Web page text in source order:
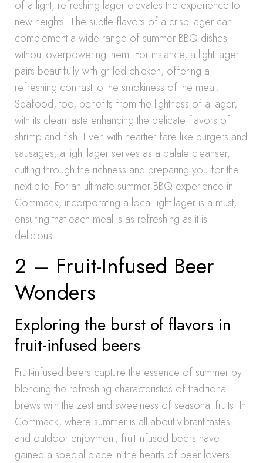
of a light, refreshing lager elevates the experience to
new heights. The subtle flavors of a crisp lager can
complement a wide range of summer BBQ dishes
without overpowering them. For instance, a light lager
pairs beautifully with grilled chicken, offering a
refreshing contrast to the smokiness of the meat.
Seafood, too, benefits from the lightness of a lager,
with its clean taste enhancing the delicate flavors of
shrimp and fish. Even with heartier fare like burgers and
sausages, a light lager serves as a palate cleanser,
cutting through the richness and preparing you for the
next bite. For an ultimate summer BBQ experience in
Commack, incorporating a local light lager is a must,
ensuring that each meal is as refreshing as it is
delicious.
2 – Fruit-Infused Beer
Wonders
Exploring the burst of flavors in
fruit-infused beers
Fruit-infused beers capture the essence of summer by
blending the refreshing characteristics of traditional
brews with the zest and sweetness of seasonal fruits. In
Commack, where summer is all about vibrant tastes
and outdoor enjoyment, fruit-infused beers have
gained a special place in the hearts of beer lovers.